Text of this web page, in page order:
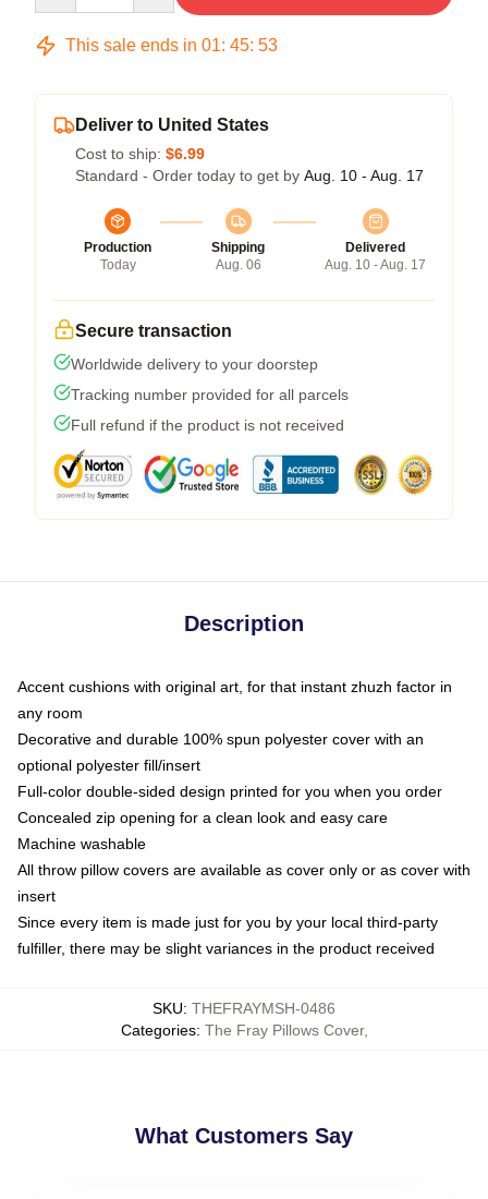
This sale ends in 01: 45: 52
Deliver to United States
Cost to ship: $6.99
Standard - Order today to get by Aug. 10 - Aug. 17
Production
Today
Shipping
Aug. 06
Delivered
Aug. 10 - Aug. 17
Secure transaction
Worldwide delivery to your doorstep
Tracking number provided for all parcels
Full refund if the product is not received
Description
Accent cushions with original art, for that instant zhuzh factor in
any room
Decorative and durable 100% spun polyester cover with an
optional polyester fill/insert
Full-color double-sided design printed for you when you order
Concealed zip opening for a clean look and easy care
Machine washable
All throw pillow covers are available as cover only or as cover with
insert
Since every item is made just for you by your local third-party
fulfiller, there may be slight variances in the product received
SKU: THEFRAYMSH-0486
Categories: The Fray Pillows Cover,
What Customers Say